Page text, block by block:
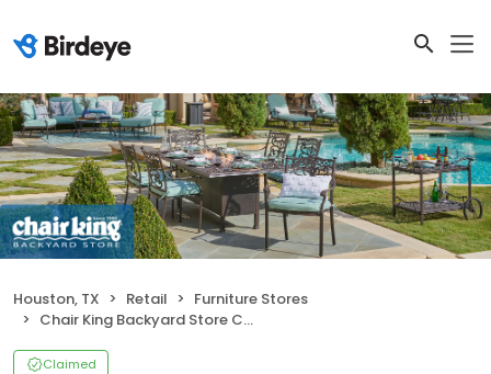
Houston, TX Retail
Furniture Stores
Chair King Backyard Store Corporate Office
Claimed